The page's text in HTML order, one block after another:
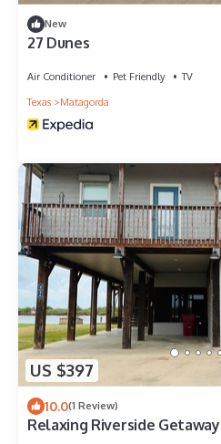
New
27 Dunes
Air Conditioner Pet Friendly
TV
Texas
Matagorda
US $397
10.0(1 Review)
Relaxing Riverside Getaway